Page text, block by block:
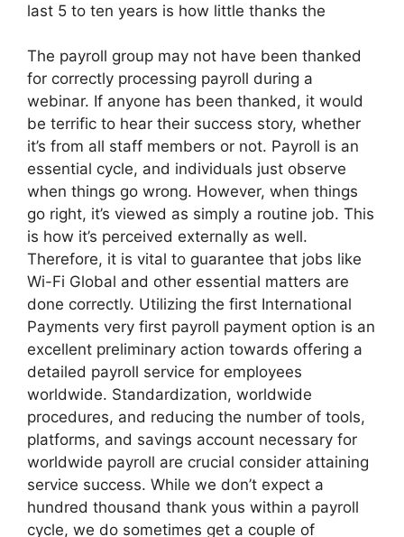
last 5 to ten years is how little thanks the
The payroll group may not have been thanked
for correctly processing payroll during a
webinar. If anyone has been thanked, it would
be terrific to hear their success story, whether
it’s from all staff members or not. Payroll is an
essential cycle, and individuals just observe
when things go wrong. However, when things
go right, it’s viewed as simply a routine job. This
is how it’s perceived externally as well.
Therefore, it is vital to guarantee that jobs like
Wi-Fi Global and other essential matters are
done correctly. Utilizing the first International
Payments very first payroll payment option is an
excellent preliminary action towards offering a
detailed payroll service for employees
worldwide. Standardization, worldwide
procedures, and reducing the number of tools,
platforms, and savings account necessary for
worldwide payroll are crucial consider attaining
service success. While we don’t expect a
hundred thousand thank yous within a payroll
cycle, we do sometimes get a couple of